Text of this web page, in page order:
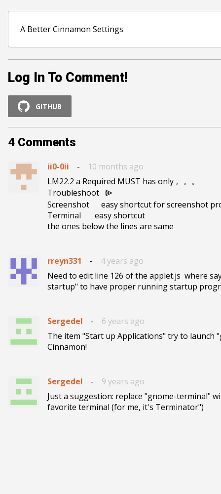
A Better Cinnamon Settings
Log In To Comment!
GITHUB
4 Comments
ii0-0ii -
10 months ago
LM22.2 a Required MUST has only 。。。
Troubleshoot   ⫸
Screenshot      easy shortcut for screenshot
Terminal       easy shortcut
the ones below the lines are same
rreyn331 -
4 years ago
Need to edit line 126 of the applet.js  where
startup" to have proper running startup
Sergedel -
6 years ago
The item "Start up Applications" try to launch
Cinnamon!
Sergedel -
9 years ago
Just a suggestion: replace "gnome-terminal"
favorite terminal (for me, it's Terminator")